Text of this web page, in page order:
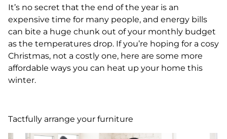
It’s no secret that the end of the year is an
expensive time for many people, and energy bills
can bite a huge chunk out of your monthly budget
as the temperatures drop. If you’re hoping for a cosy
Christmas, not a costly one, here are some more
affordable ways you can heat up your home this
winter.
Tactfully arrange your furniture